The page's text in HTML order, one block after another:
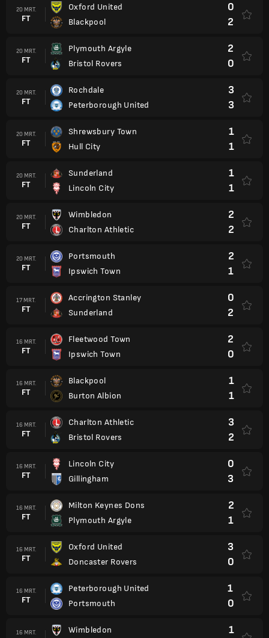
20 MRT.
FT
Oxford United
Blackpool
0
2
20 MRT.
FT
Plymouth Argyle
Bristol Rovers
2
0
20 MRT.
FT
Rochdale
Peterborough United
3
3
20 MRT.
FT
Shrewsbury Town
Hull City
1
1
20 MRT.
FT
Sunderland
Lincoln City
1
1
20 MRT.
FT
Wimbledon
Charlton Athletic
2
2
20 MRT.
FT
Portsmouth
Ipswich Town
2
1
17 MRT.
FT
Accrington Stanley
Sunderland
0
2
16 MRT.
FT
Fleetwood Town
Ipswich Town
2
0
16 MRT.
FT
Blackpool
Burton Albion
1
1
16 MRT.
FT
Charlton Athletic
Bristol Rovers
3
2
16 MRT.
FT
Lincoln City
Gillingham
0
3
16 MRT.
FT
Milton Keynes Dons
Plymouth Argyle
2
1
16 MRT.
FT
Oxford United
Doncaster Rovers
3
0
16 MRT.
FT
Peterborough United
Portsmouth
1
0
16 MRT. Wimbledon 1